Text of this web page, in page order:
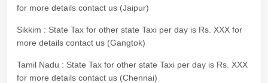
for more details contact us (Jaipur)
Sikkim : State Tax for other state Taxi per day is Rs. XXX for
more details contact us (Gangtok)
Tamil Nadu : State Tax for other state Taxi per day is Rs. XXX
for more details contact us (Chennai)